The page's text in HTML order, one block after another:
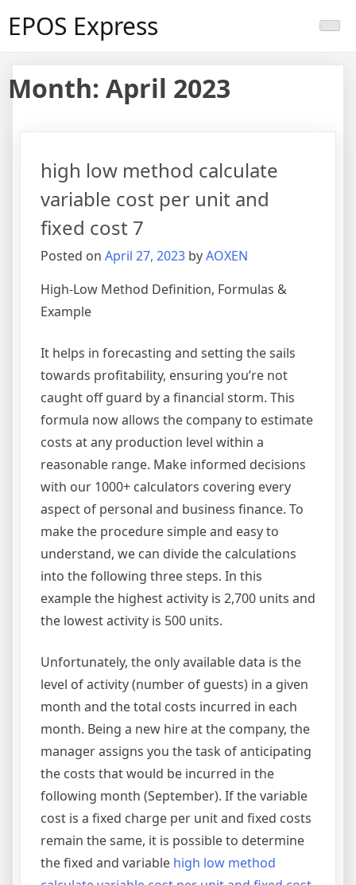
EPOS Express
Month: April 2023
high low method calculate
variable cost per unit and
fixed cost 7
Posted on April 27, 2023 byAOXEN
High-Low Method Definition, Formulas &
Example
It helps in forecasting and setting the sails
towards profitability, ensuring you’re not
caught off guard by a financial storm. This
formula now allows the company to estimate
costs at any production level within a
reasonable range. Make informed decisions
with our 1000+ calculators covering every
aspect of personal and business finance. To
make the procedure simple and easy to
understand, we can divide the calculations
into the following three steps. In this
example the highest activity is 2,700 units and
the lowest activity is 500 units.
Unfortunately, the only available data is the
level of activity (number of guests) in a given
month and the total costs incurred in each
month. Being a new hire at the company, the
manager assigns you the task of anticipating
the costs that would be incurred in the
following month (September). If the variable
cost is a fixed charge per unit and fixed costs
remain the same, it is possible to determine
the fixed and variable high low method